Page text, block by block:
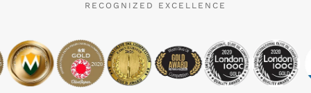
RECOGNIZED EXCELLENCE